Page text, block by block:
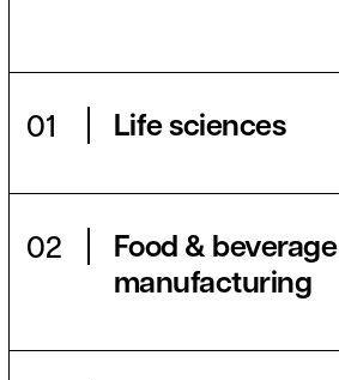
01 Life sciences
02
Food & beverage
manufacturing